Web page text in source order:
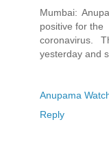
Mumbai:
positive for the
coronavirus.
yesterday and
Anupama
Reply